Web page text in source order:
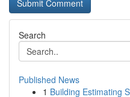
Search
Published News
1 Building Estimating